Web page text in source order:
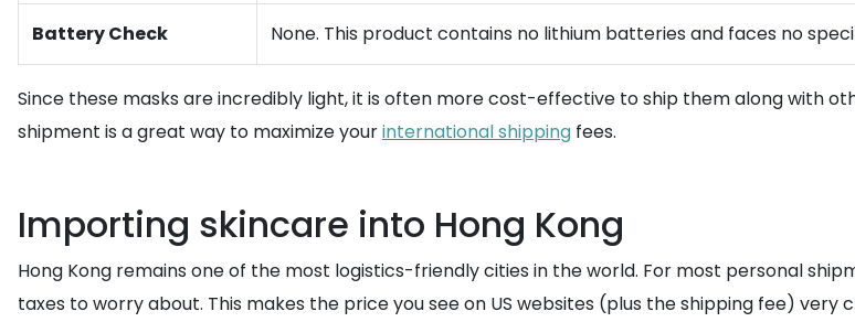
Battery Check None. This product contains no lithium batteries and faces no
Since these masks are incredibly light, it is often more cost-effective to ship them along with
shipment is a great way to maximize yourinternational shipping fees.
Importing skincare into Hong Kong
Hong Kong remains one of the most logistics-friendly cities in the world. For most personal
taxes to worry about. This makes the price you see on US websites (plus the shipping fee)